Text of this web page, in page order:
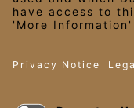
© 2026 Darden